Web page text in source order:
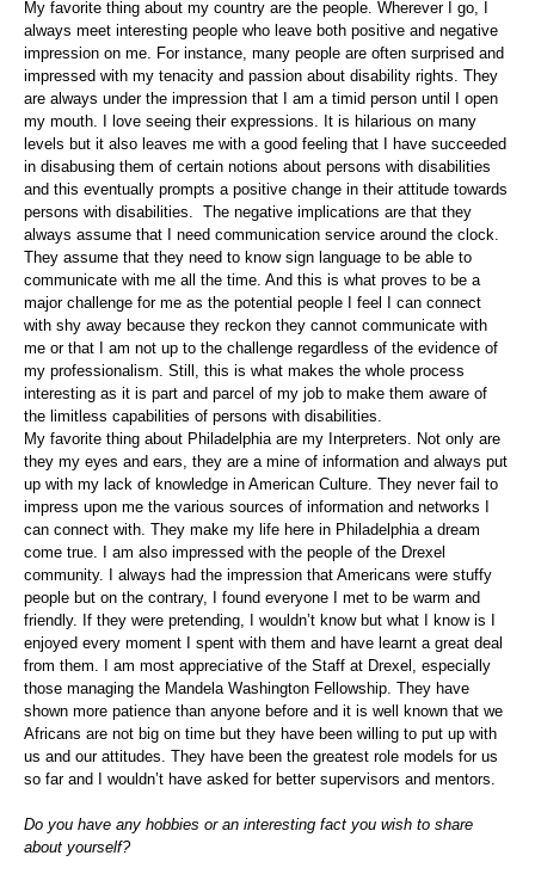
My favorite thing about my country are the people. Wherever I go, I
always meet interesting people who leave both positive and negative
impression on me. For instance, many people are often surprised and
impressed with my tenacity and passion about disability rights. They
are always under the impression that I am a timid person until I open
my mouth. I love seeing their expressions. It is hilarious on many
levels but it also leaves me with a good feeling that I have succeeded
in disabusing them of certain notions about persons with disabilities
and this eventually prompts a positive change in their attitude towards
persons with disabilities. The negative implications are that they
always assume that I need communication service around the clock.
They assume that they need to know sign language to be able to
communicate with me all the time. And this is what proves to be a
major challenge for me as the potential people I feel I can connect
with shy away because they reckon they cannot communicate with
me or that I am not up to the challenge regardless of the evidence of
my professionalism. Still, this is what makes the whole process
interesting as it is part and parcel of my job to make them aware of
the limitless capabilities of persons with disabilities.
My favorite thing about Philadelphia are my Interpreters. Not only are
they my eyes and ears, they are a mine of information and always put
up with my lack of knowledge in American Culture. They never fail to
impress upon me the various sources of information and networks I
can connect with. They make my life here in Philadelphia a dream
come true. I am also impressed with the people of the Drexel
community. I always had the impression that Americans were stuffy
people but on the contrary, I found everyone I met to be warm and
friendly. If they were pretending, I wouldn’t know but what I know is I
enjoyed every moment I spent with them and have learnt a great deal
from them. I am most appreciative of the Staff at Drexel, especially
those managing the Mandela Washington Fellowship. They have
shown more patience than anyone before and it is well known that we
Africans are not big on time but they have been willing to put up with
us and our attitudes. They have been the greatest role models for us
so far and I wouldn’t have asked for better supervisors and mentors.
Do you have any hobbies or an interesting fact you wish to share
about yourself?